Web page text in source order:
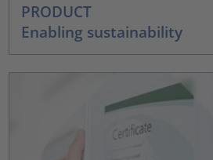
PRODUCT
Enabling sustainability